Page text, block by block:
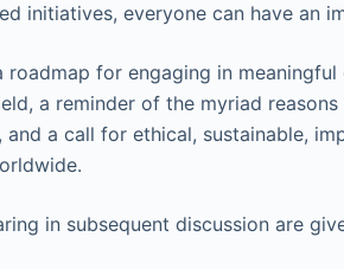
initiatives, everyone can have an
for engaging in
a reminder of the myriad
a call for ethical, sustainable,
in subsequent discussion are